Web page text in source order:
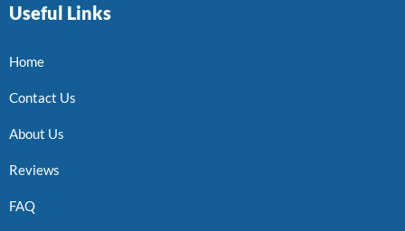
Useful Links
Home
Contact Us
About Us
Reviews
FAQ